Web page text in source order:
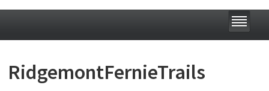
RidgemontFernieTrails